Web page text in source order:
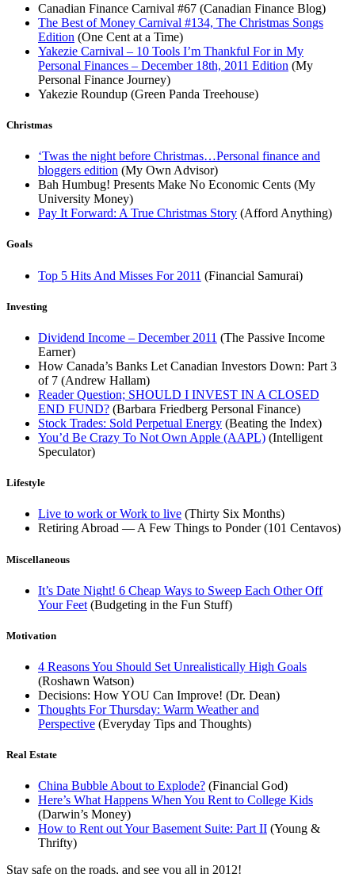
Canadian Finance Carnival #67 (Canadian Finance Blog)
The Best of Money Carnival #134, The Christmas Songs
Edition (One Cent at a Time)
Yakezie Carnival – 10 Tools I’m Thankful For in My
Personal Finances – December 18th, 2011 Edition (My
Personal Finance Journey)
Yakezie Roundup (Green Panda Treehouse)
Christmas
‘Twas the night before Christmas…Personal finance and
bloggers edition (My Own Advisor)
Bah Humbug! Presents Make No Economic Cents (My
University Money)
Pay It Forward: A True Christmas Story (Afford Anything)
Goals
Top 5 Hits And Misses For 2011 (Financial Samurai)
Investing
Dividend Income – December 2011 (The Passive Income
Earner)
How Canada’s Banks Let Canadian Investors Down: Part 3
of 7 (Andrew Hallam)
Reader Question; SHOULD I INVEST IN A CLOSED
END FUND? (Barbara Friedberg Personal Finance)
Stock Trades: Sold Perpetual Energy (Beating the Index)
You’d Be Crazy To Not Own Apple (AAPL) (Intelligent
Speculator)
Lifestyle
Live to work or Work to live (Thirty Six Months)
Retiring Abroad — A Few Things to Ponder (101 Centavos)
Miscellaneous
It’s Date Night! 6 Cheap Ways to Sweep Each Other Off
Your Feet (Budgeting in the Fun Stuff)
Motivation
4 Reasons You Should Set Unrealistically High Goals
(Roshawn Watson)
Decisions: How YOU Can Improve! (Dr. Dean)
Thoughts For Thursday: Warm Weather and
Perspective (Everyday Tips and Thoughts)
Real Estate
China Bubble About to Explode? (Financial God)
Here’s What Happens When You Rent to College Kids
(Darwin’s Money)
How to Rent out Your Basement Suite: Part II (Young &
Thrifty)
Stay safe on the roads, and see you all in 2012!